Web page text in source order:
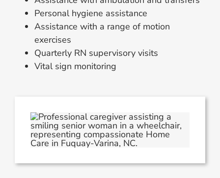
Personal hygiene assistance
Assistance with a range of motion
exercises
Quarterly RN supervisory visits
Vital sign monitoring